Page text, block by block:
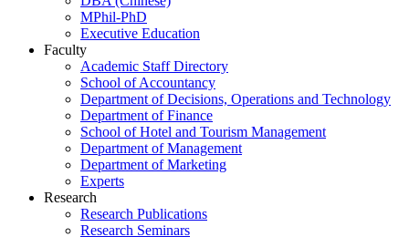
MPhil-PhD
Executive Education
Faculty
Academic Staff Directory
School of Accountancy
Department of Decisions, Operations and Technology
Department of Finance
School of Hotel and Tourism Management
Department of Management
Department of Marketing
Experts
Research
Research Publications
Research Seminars